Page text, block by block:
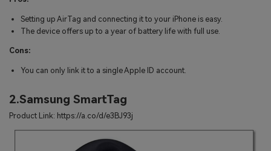
Setting up AirTag and connecting it to your iPhone is easy.
The device offers up to a year of battery life with full use.
Cons:
You can only link it to a single Apple ID account.
2.Samsung SmartTag
Product Link: https://a.co/d/e3BJ93j